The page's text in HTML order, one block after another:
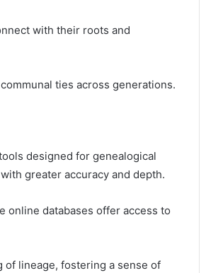
with their roots and
ties across generations.
designed for genealogical
greater accuracy and depth.
online databases offer access to
of lineage, fostering a sense of